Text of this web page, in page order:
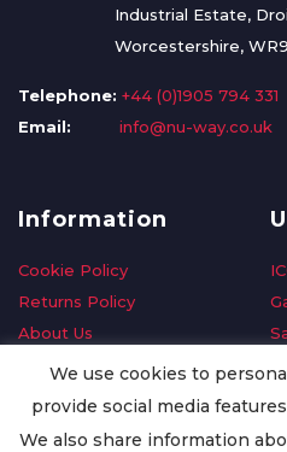
Industrial Estate,
Worcestershire,
Telephone: +44 (0)1905 794 331
Email:
info@nu-way.co.uk
Information
Cookie Policy
Returns Policy
About Us
Delivery Information
Privacy Policy
We use cookies to
provide social media
We also share information